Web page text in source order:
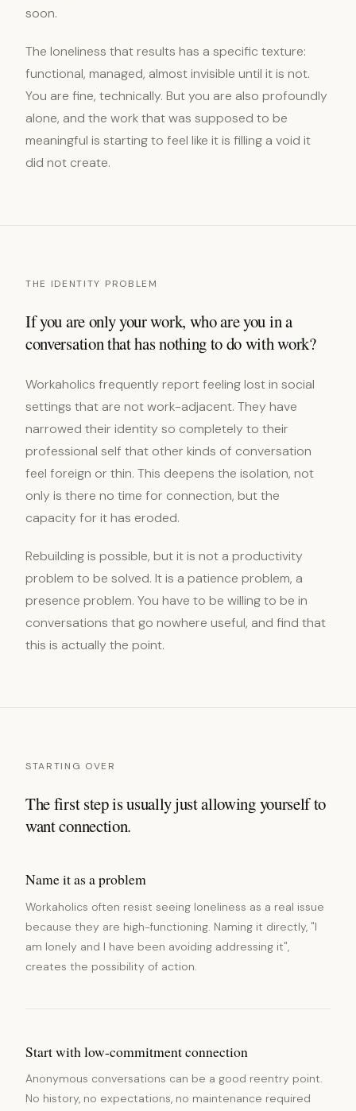
soon.
The loneliness that results has a specific texture:
functional, managed, almost invisible until it is not.
You are fine, technically. But you are also profoundly
alone, and the work that was supposed to be
meaningful is starting to feel like it is filling a void it
did not create.
THE IDENTITY PROBLEM
If you are only your work, who are you in a
conversation that has nothing to do with work?
Workaholics frequently report feeling lost in social
settings that are not work-adjacent. They have
narrowed their identity so completely to their
professional self that other kinds of conversation
feel foreign or thin. This deepens the isolation, not
only is there no time for connection, but the
capacity for it has eroded.
Rebuilding is possible, but it is not a productivity
problem to be solved. It is a patience problem, a
presence problem. You have to be willing to be in
conversations that go nowhere useful, and find that
this is actually the point.
STARTING OVER
The first step is usually just allowing yourself to
want connection.
Name it as a problem
Workaholics often resist seeing loneliness as a real issue
because they are high-functioning. Naming it directly, "I
am lonely and I have been avoiding addressing it",
creates the possibility of action.
Start with low-commitment connection
Anonymous conversations can be a good reentry point.
No history, no expectations, no maintenance required